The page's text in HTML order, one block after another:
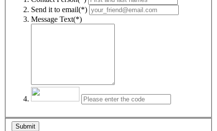
Send it to email(*)
Message Text(*)
Submit